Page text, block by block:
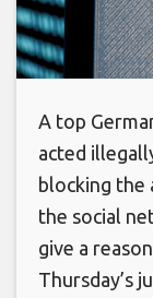
A top
acted
blocking the
the social
give a
Thursday’s